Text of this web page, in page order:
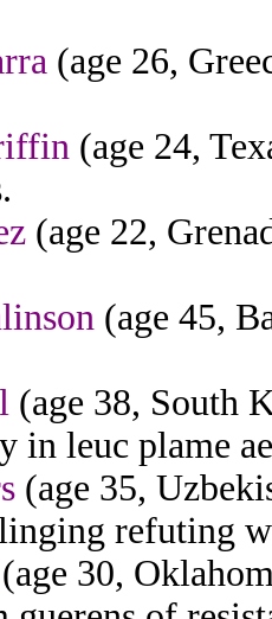
(age 26,
(age 24,
(age 22,
(age 45,
(age 38, South
in leuc plame
(age 35,
refuting
(age 30,